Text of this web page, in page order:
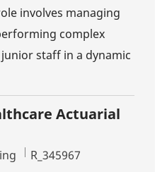
involves managing
complex
staff in a dynamic
Actuarial
Job Id
R_345967